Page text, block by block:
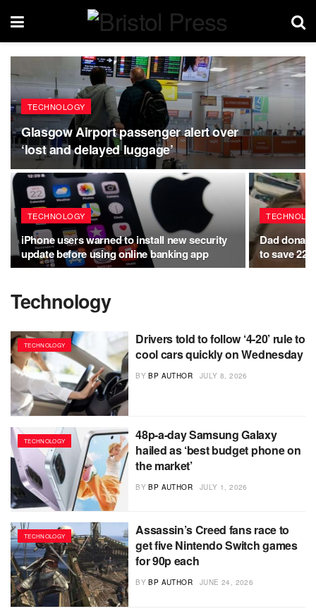
TECHNOLOGY
Glasgow Airport passenger alert over
‘lost and delayed luggage’
TECHNOLOGY
iPhone users warned to install new security
update before using online banking app
Dad
to save
Technology
TECHNOLOGY
Drivers told to follow ‘4-20’ rule to
cool cars quickly on Wednesday
BY BP AUTHOR JULY 8, 2026
TECHNOLOGY
48p-a-day Samsung Galaxy
hailed as ‘best budget phone on
the market’
BY BP AUTHOR JULY 1, 2026
TECHNOLOGY
Assassin’s Creed fans race to
get five Nintendo Switch games
for 90p each
BY BP AUTHOR JUNE 24, 2026